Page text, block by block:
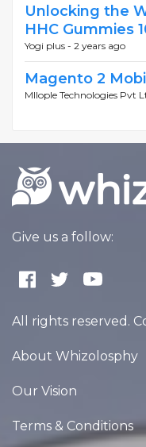
Unlocking the
HHC Gummies
Yogi plus - 2 years ago
Magento 2
MIlople Technologies Pvt
Give us a follow:
All rights reserved.
About Whizolosphy
Our Vision
Terms & Conditions